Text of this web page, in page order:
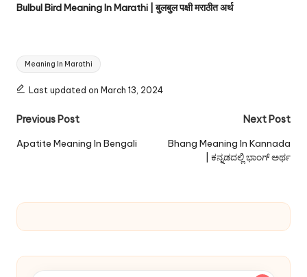
Bulbul Bird Meaning In Marathi | बुलबुल पक्षी मराठीत अर्थ
Tags:
Meaning In Marathi
Last updated on March 13, 2024
Post
navigation
Previous Post
Apatite Meaning In Bengali
Next Post
Bhang Meaning In Kannada
| ಕನ್ನಡದಲ್ಲಿ ಭಾಂಗ್ ಅರ್ಥ